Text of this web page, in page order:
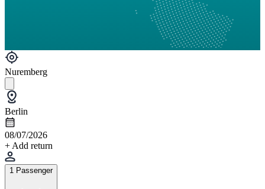
Nuremberg
Berlin
08/07/2026
+ Add return
1 Passenger